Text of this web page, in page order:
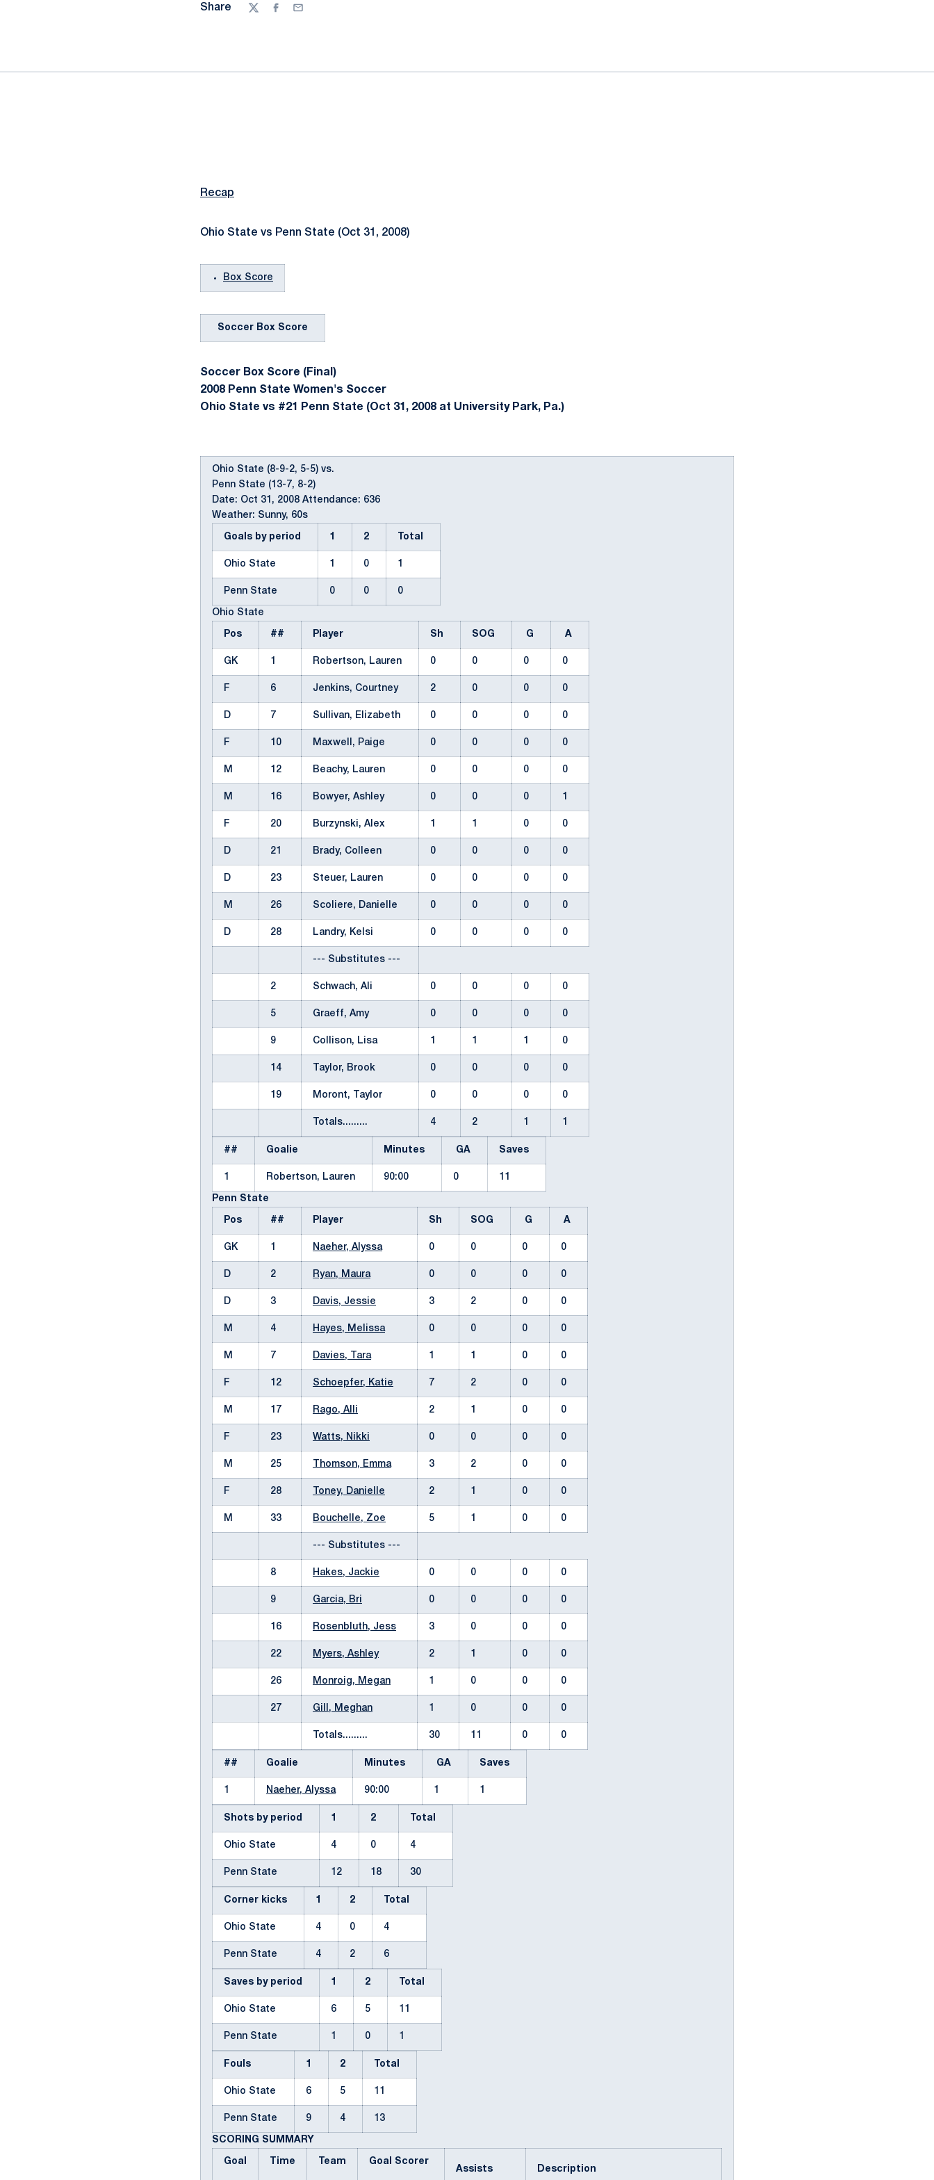
Share
TwitterFacebook
Email
Recap
Ohio State vs Penn State (Oct 31, 2008)
Box Score
Soccer Box Score
Soccer Box Score (Final)
2008 Penn State Women's Soccer
Ohio State vs #21 Penn State (Oct 31, 2008 at University Park, Pa.)
Ohio State (8-9-2, 5-5) vs.
Penn State (13-7, 8-2)
Date: Oct 31, 2008 Attendance: 636
Weather: Sunny, 60s
Goals by period 1 2 Total
Ohio State 1 0 1
Penn State 0 0 0
Ohio State
Pos ## Player Sh SOG G A
GK 1 Robertson, Lauren 0 0 0 0
F 6 Jenkins, Courtney 2 0 0 0
D 7 Sullivan, Elizabeth 0 0 0 0
F 10 Maxwell, Paige 0 0 0 0
M 12 Beachy, Lauren 0 0 0 0
M 16 Bowyer, Ashley 0 0 0 1
F 20 Burzynski, Alex 1 1 0 0
D 21 Brady, Colleen 0 0 0 0
D 23 Steuer, Lauren 0 0 0 0
M 26 Scoliere, Danielle 0 0 0 0
D 28 Landry, Kelsi 0 0 0 0
--- Substitutes ---
2 Schwach, Ali 0 0 0 0
5 Graeff, Amy 0 0 0 0
9 Collison, Lisa 1 1 1 0
14 Taylor, Brook 0 0 0 0
19 Moront, Taylor 0 0 0 0
Totals......... 4 2 1 1
## Goalie Minutes GA Saves
1 Robertson, Lauren 90:00 0 11
Penn State
Pos ## Player Sh SOG G A
GK 1 Naeher, Alyssa 0 0 0 0
D 2 Ryan, Maura 0 0 0 0
D 3 Davis, Jessie 3 2 0 0
M 4 Hayes, Melissa 0 0 0 0
M 7 Davies, Tara 1 1 0 0
F 12 Schoepfer, Katie 7 2 0 0
M 17 Rago, Alli 2 1 0 0
F 23 Watts, Nikki 0 0 0 0
M 25 Thomson, Emma 3 2 0 0
F 28 Toney, Danielle 2 1 0 0
M 33 Bouchelle, Zoe 5 1 0 0
--- Substitutes ---
8 Hakes, Jackie 0 0 0 0
9 Garcia, Bri 0 0 0 0
16 Rosenbluth, Jess 3 0 0 0
22 Myers, Ashley 2 1 0 0
26 Monroig, Megan 1 0 0 0
27 Gill, Meghan 1 0 0 0
Totals......... 30 11 0 0
## Goalie Minutes GA Saves
1 Naeher, Alyssa 90:00 1 1
Shots by period 1 2 Total
Ohio State 4 0 4
Penn State 12 18 30
Corner kicks 1 2 Total
Ohio State 4 0 4
Penn State 4 2 6
Saves by period 1 2 Total
Ohio State 6 5 11
Penn State 1 0 1
Fouls 1 2 Total
Ohio State 6 5 11
Penn State 9 4 13
SCORING SUMMARY
Goal Time Team
Goal Scorer
Assists
Description